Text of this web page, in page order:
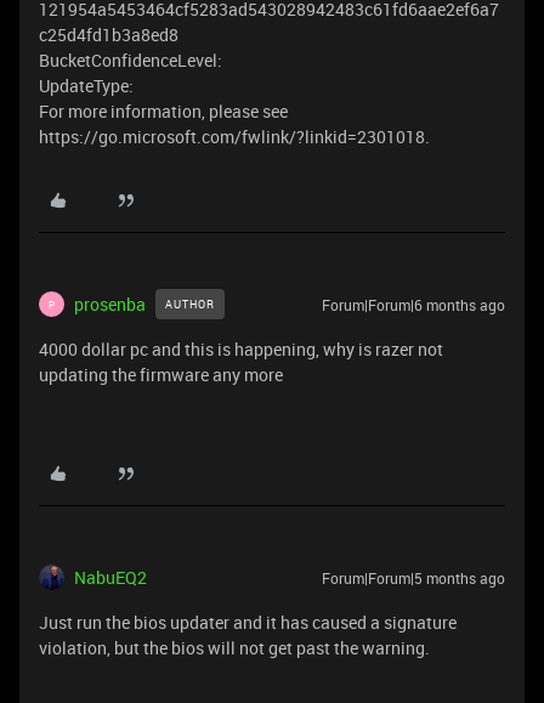
121954a5453464cf5283ad543028942483c61fd6aae2ef6a7
c25d4fd1b3a8ed8
BucketConfidenceLevel:
UpdateType:
For more information, please see
https://go.microsoft.com/fwlink/?linkid=2301018.
P prosenba AUTHOR Forum|Forum|6 months ago
4000 dollar pc and this is happening, why is razer not
updating the firmware any more
NabuEQ2 Forum|Forum|5 months ago
Just run the bios updater and it has caused a signature
violation, but the bios will not get past the warning.